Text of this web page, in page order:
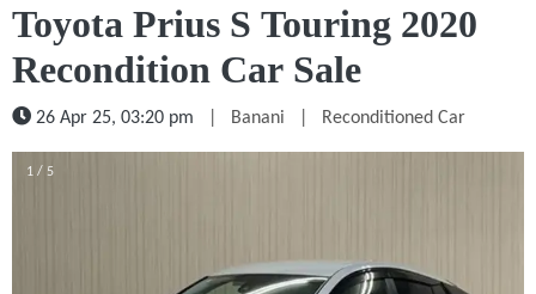
Toyota Prius S Touring 2020
Recondition Car Sale
26 Apr 25, 03:20 pm Banani Reconditioned Car
1 / 5